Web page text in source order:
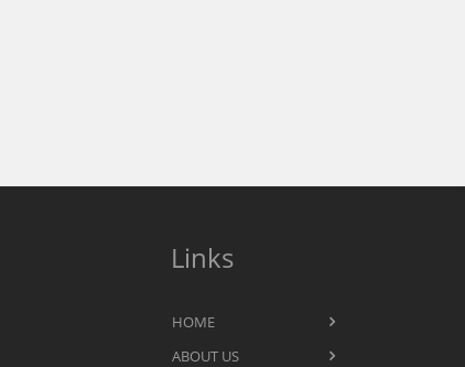
Links
HOME
ABOUT US